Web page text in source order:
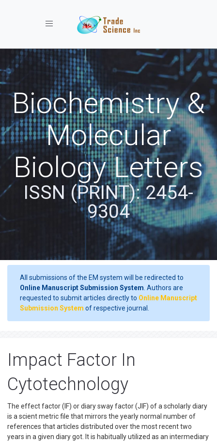
Toggle navigation
Biochemistry &
Molecular
Biology Letters
ISSN (PRINT): 2454-
9304
All submissions of the EM system will be redirected to
Online Manuscript Submission System . Authors are
requested to submit articles directly to Online Manuscript
Submission System of respective journal.
Impact Factor In
Cytotechnology
The effect factor (IF) or diary sway factor (JIF) of a scholarly diary
is a scient metric file that mirrors the yearly normal number of
references that articles distributed over the most recent two
years in a given diary got. It is habitually utilized as an intermediary